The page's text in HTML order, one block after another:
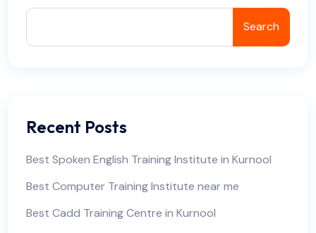
Search
Recent Posts
Best Spoken English Training Institute in Kurnool
Best Computer Training Institute near me
Best Cadd Training Centre in Kurnool